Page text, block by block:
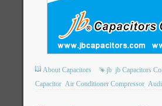
About Capacitors jb jb Capacitors
Capacitor Air Conditioner Compressor